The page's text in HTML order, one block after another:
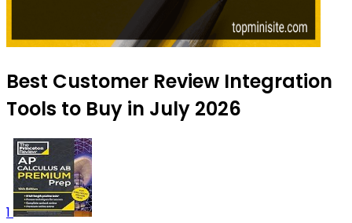
Best Customer Review Integration
Tools to Buy in July 2026
1